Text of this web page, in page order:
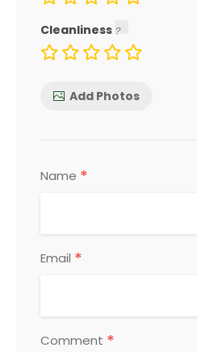
Cleanliness
Add Photos
Name *
Email *
Comment *